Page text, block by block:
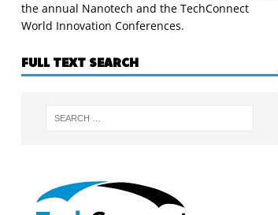
the annual Nanotech and the TechConnect
World Innovation Conferences.
FULL TEXT SEARCH